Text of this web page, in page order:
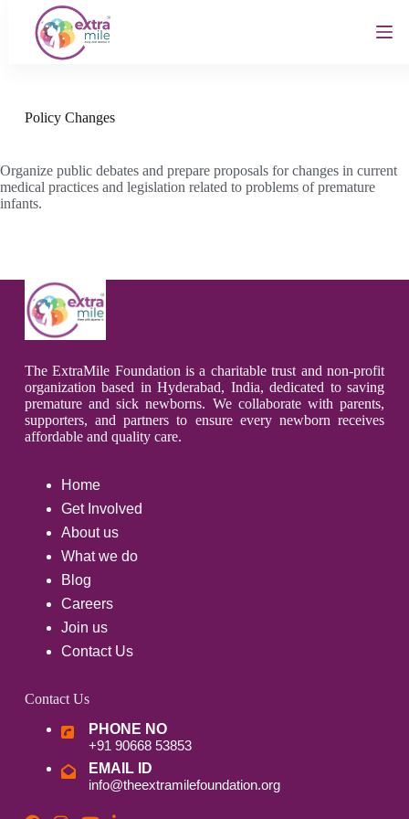
t
e
n
Policy Changes
Organize public debates and prepare proposals for changes in current
medical practices and legislation related to problems of premature
infants.
The ExtraMile Foundation is a charitable trust and non-profit
organization based in Hyderabad, India, dedicated to saving
premature and sick newborns. We collaborate with parents,
supporters, and partners to ensure every newborn receives
affordable and quality care.
Home
Get Involved
About us
What we do
Blog
Careers
Join us
Contact Us
Contact Us
PHONE NO
+91 90668 53853
EMAIL ID
info@theextramilefoundation.org